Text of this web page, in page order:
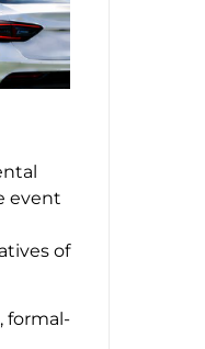
event
of
formal-